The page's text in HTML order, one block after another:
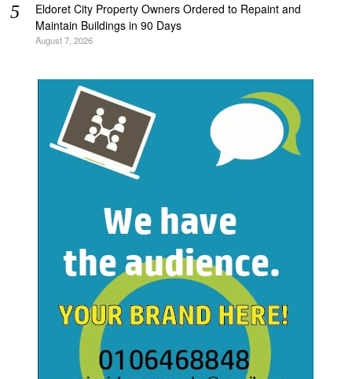
Eldoret City Property Owners Ordered to Repaint and
Maintain Buildings in 90 Days
August 7, 2026